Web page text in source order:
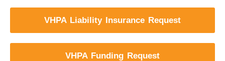
VHPA Liability Insurance Request
VHPA Funding Request